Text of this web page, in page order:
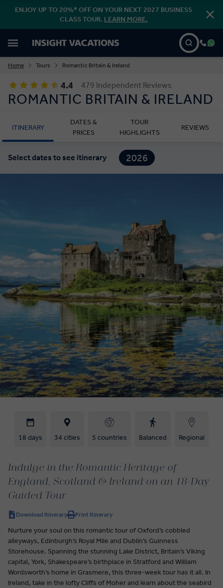
ENJOY UP TO 20%* OFF ON YOUR NEXT 2027 BUSINESS
CLASS TOUR. LEARN MORE.
Home Tours Romantic Britain & Ireland
4.4 479 Independent Reviews
ROMANTIC BRITAIN & IRELAND
ITINERARY
DATES &
PRICES
TOUR
HIGHLIGHTS
REVIEWS
Select dates to see itinerary
2026
2027
18 days 34 cities 5 countries Balanced Regional
Indulge in the Romantic Heritage of
England, Scotland & Ireland on an 18-Day
Guided Tour
Download Itinerary Print Itinerary
Nurture your soul on this romantic tour of Oxford’s cobbled
alleyways, Edinburgh’s Royal Mile and Dublin’s Guinness
Storehouse. Spanning the stunning Lake District, Britain’s Viking
capital, York, Shakespeare’s birthplace in Stratford and William
Wordsworth’s home in Grasmere, this three-week tour has it all. In
Ireland, take in the lofty Cliffs of Moher and learn about the seabird